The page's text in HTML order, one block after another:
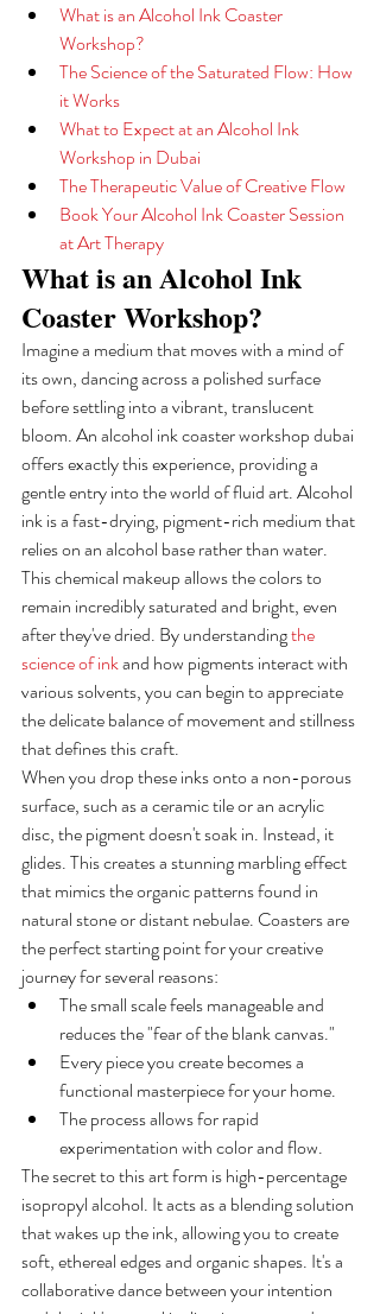
What is an Alcohol Ink Coaster
Workshop?
The Science of the Saturated Flow: How
it Works
What to Expect at an Alcohol Ink
Workshop in Dubai
The Therapeutic Value of Creative Flow
Book Your Alcohol Ink Coaster Session
at Art Therapy
What is an Alcohol Ink
Coaster Workshop?
Imagine a medium that moves with a mind of
its own, dancing across a polished surface
before settling into a vibrant, translucent
bloom. An alcohol ink coaster workshop dubai
offers exactly this experience, providing a
gentle entry into the world of fluid art. Alcohol
ink is a fast-drying, pigment-rich medium that
relies on an alcohol base rather than water.
This chemical makeup allows the colors to
remain incredibly saturated and bright, even
after they've dried. By understanding the
science of ink and how pigments interact with
various solvents, you can begin to appreciate
the delicate balance of movement and stillness
that defines this craft.
When you drop these inks onto a non-porous
surface, such as a ceramic tile or an acrylic
disc, the pigment doesn't soak in. Instead, it
glides. This creates a stunning marbling effect
that mimics the organic patterns found in
natural stone or distant nebulae. Coasters are
the perfect starting point for your creative
journey for several reasons:
The small scale feels manageable and
reduces the "fear of the blank canvas."
Every piece you create becomes a
functional masterpiece for your home.
The process allows for rapid
experimentation with color and flow.
The secret to this art form is high-percentage
isopropyl alcohol. It acts as a blending solution
that wakes up the ink, allowing you to create
soft, ethereal edges and organic shapes. It's a
collaborative dance between your intention